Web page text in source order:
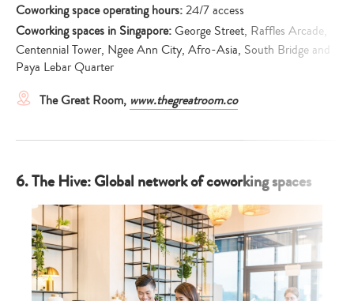
Coworking space operating hours:24/7 access
Coworking spaces in Singapore:George Street, Raffles Arcade,
Centennial Tower, Ngee Ann City, Afro-Asia, South Bridge and
Paya Lebar Quarter
The Great Room, www.thegreatroom.co
6. The Hive: Global network of coworking spaces